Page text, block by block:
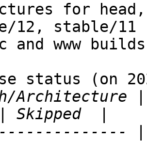
for head,
and www
status (on